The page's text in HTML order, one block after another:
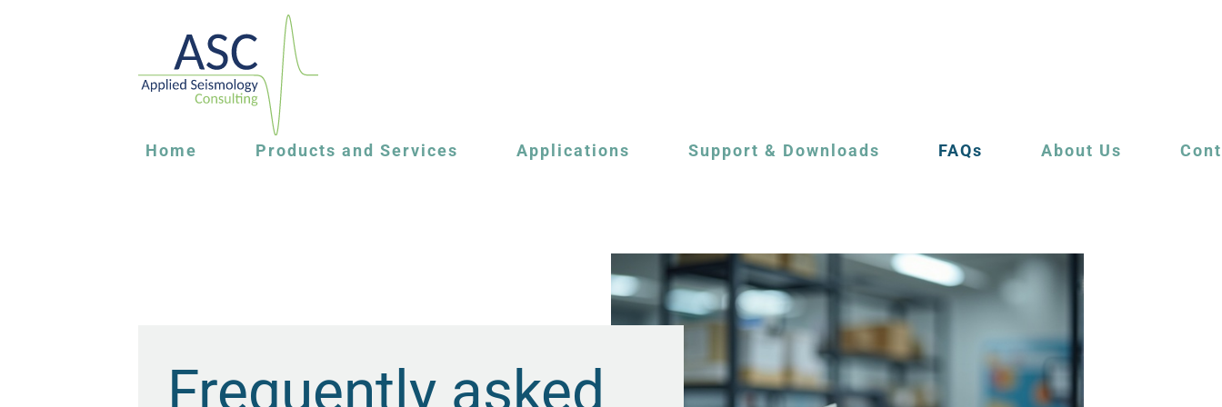
Home Products and Services Applications Support & Downloads FAQs About Us
Frequently asked